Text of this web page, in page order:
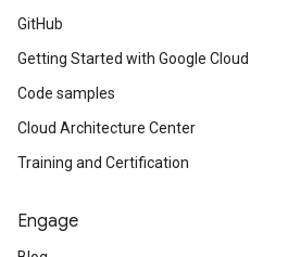
GitHub
Getting Started with Google Cloud
Code samples
Cloud Architecture Center
Training and Certification
Engage